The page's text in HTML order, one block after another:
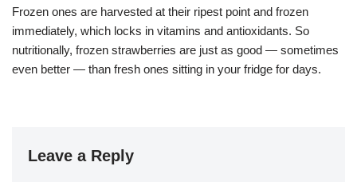
Frozen ones are harvested at their ripest point and frozen
immediately, which locks in vitamins and antioxidants. So
nutritionally, frozen strawberries are just as good — sometimes
even better — than fresh ones sitting in your fridge for days.
Leave a Reply